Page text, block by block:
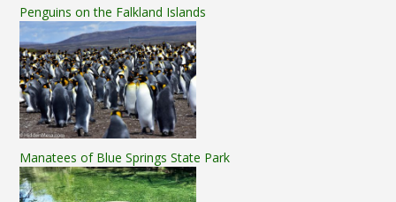
Penguins on the Falkland Islands
Manatees of Blue Springs State Park